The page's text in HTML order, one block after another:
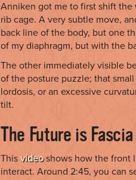
Anniken got me to first shift
rib cage. A very subtle move,
back line of the body, but one
of my diaphragm, but with the
The other immediately visible
of the posture puzzle; that
lordosis, or an excessive
tilt.
The Future is Fascia
This videoshows how the front
interact. Around 2:45, you can